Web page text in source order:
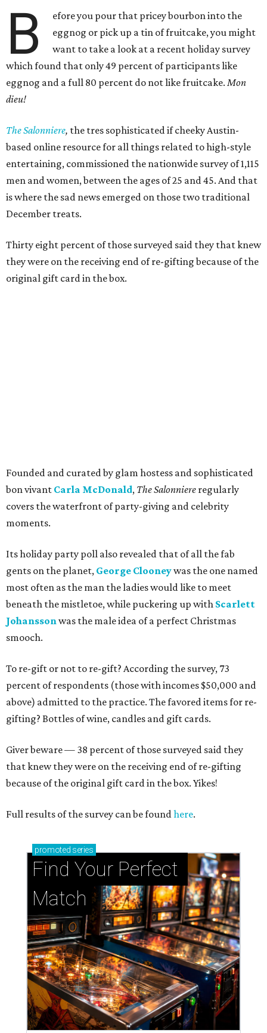
B
efore you pour that pricey bourbon into the
eggnog or pick up a tin of fruitcake, you might
want to take a look at a recent holiday survey
which found that only 49 percent of participants like
eggnog and a full 80 percent do not like fruitcake. Mon
dieu!
The Salonniere, the tres sophisticated if cheeky Austin-
based online resource for all things related to high-style
entertaining, commissioned the nationwide survey of 1,115
men and women, between the ages of 25 and 45. And that
is where the sad news emerged on those two traditional
December treats.
Thirty eight percent of those surveyed said they that knew
they were on the receiving end of re-gifting because of the
original gift card in the box.
Founded and curated by glam hostess and sophisticated
bon vivant Carla McDonald, The Salonniere regularly
covers the waterfront of party-giving and celebrity
moments.
Its holiday party poll also revealed that of all the fab
gents on the planet, George Clooneywas the one named
most often as the man the ladies would like to meet
beneath the mistletoe, while puckering up with Scarlett
Johansson was the male idea of a perfect Christmas
smooch.
To re-gift or not to re-gift? According the survey, 73
percent of respondents (those with incomes $50,000 and
above) admitted to the practice. The favored items for re-
gifting? Bottles of wine, candles and gift cards.
Giver beware — 38 percent of those surveyed said they
that knew they were on the receiving end of re-gifting
because of the original gift card in the box. Yikes!
Full results of the survey can be found here.
promoted series
Find Your Perfect
Match